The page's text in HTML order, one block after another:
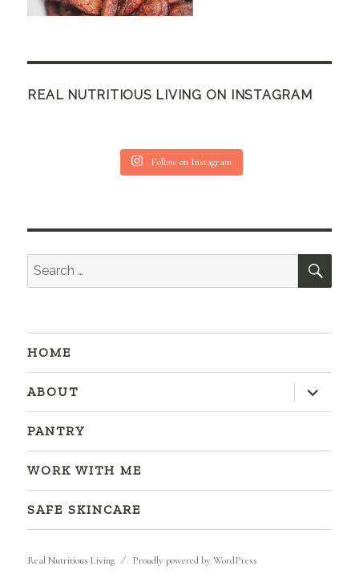
REAL NUTRITIOUS LIVING ON INSTAGRAM
Follow on Instagram
Search
for:
HOME
ABOUT
expand
child
menu
PANTRY
WORK WITH ME
SAFE SKINCARE
Real Nutritious Living Proudly powered by WordPress